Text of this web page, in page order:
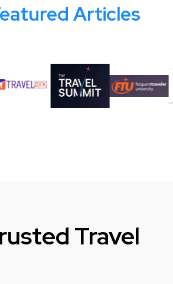
Articles
Travel